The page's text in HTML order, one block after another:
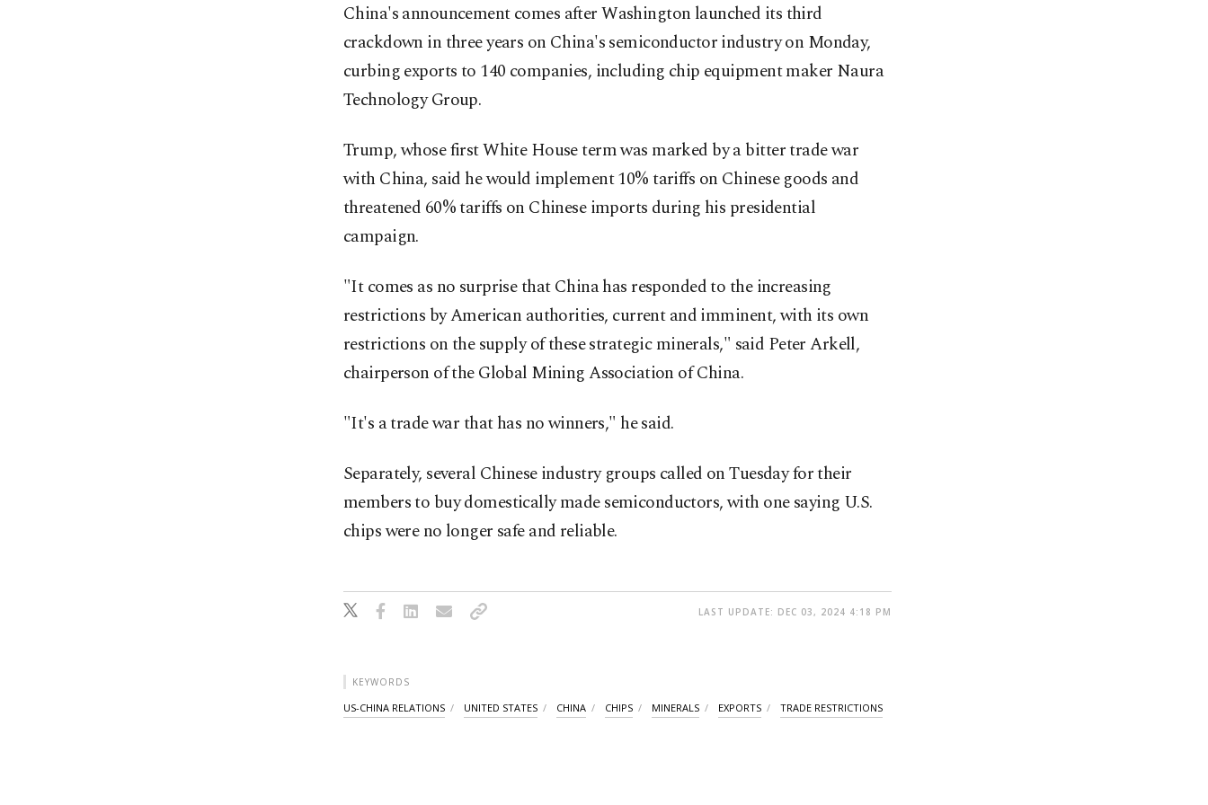
China's announcement comes after Washington launched its third
crackdown in three years on China's semiconductor industry on Monday,
curbing exports to 140 companies, including chip equipment maker Naura
Technology Group.
Trump, whose first White House term was marked by a bitter trade war
with China, said he would implement 10% tariffs on Chinese goods and
threatened 60% tariffs on Chinese imports during his presidential
campaign.
"It comes as no surprise that China has responded to the increasing
restrictions by American authorities, current and imminent, with its own
restrictions on the supply of these strategic minerals," said Peter Arkell,
chairperson of the Global Mining Association of China.
"It's a trade war that has no winners," he said.
Separately, several Chinese industry groups called on Tuesday for their
members to buy domestically made semiconductors, with one saying U.S.
chips were no longer safe and reliable.
LAST UPDATE: DEC 03, 2024 4:18 PM
KEYWORDS
US-CHINA RELATIONS UNITED STATES CHINA CHIPS MINERALS EXPORTS TRADE RESTRICTIONS